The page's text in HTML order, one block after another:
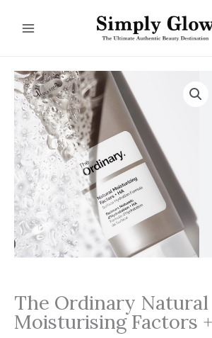
The Ordinary Natural
Moisturising Factors